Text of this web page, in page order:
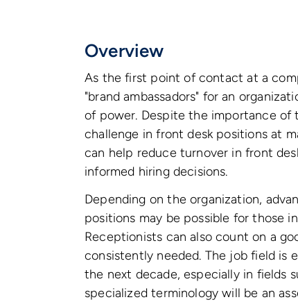
Overview
As the first point of contact at a
"brand ambassadors" for an
of power. Despite the importance of
challenge in front desk positions at
can help reduce turnover in front
informed hiring decisions.
Depending on the organization,
positions may be possible for those
Receptionists can also count on a
consistently needed. The job field is
the next decade, especially in fields
specialized terminology will be an